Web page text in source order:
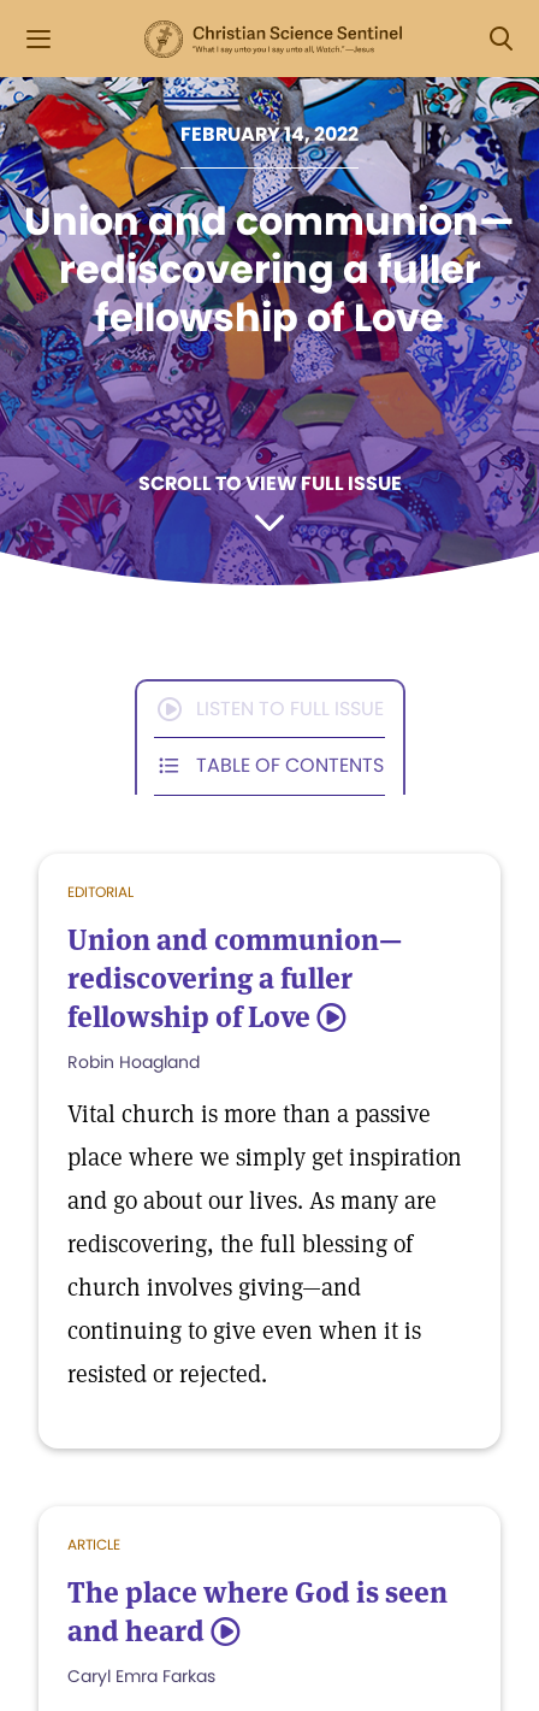
FEBRUARY 14, 2022
Union and communion—
rediscovering a fuller
fellowship of Love
SCROLL TO VIEW FULL ISSUE
LISTEN TO FULL ISSUE
TABLE OF CONTENTS
EDITORIAL
Union and communion—
rediscovering a fuller
fellowship of Love 5
Robin Hoagland
Vital church is more than a passive
place where we simply get inspiration
and go about our lives. As many are
rediscovering, the full blessing of
church involves giving—and
continuing to give even when it is
resisted or rejected.
ARTICLE
The place where God is seen
and heard 5
Caryl Emra Farkas